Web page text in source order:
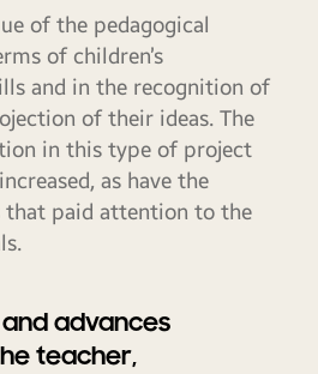
of the pedagogical
of children’s
and in the recognition of
of their ideas. The
in this type of project
as have the
paid attention to the
advances
teacher,